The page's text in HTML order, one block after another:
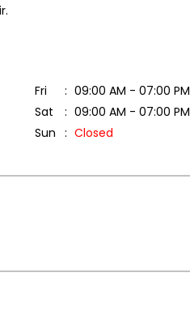
Fri
09:00 AM - 07:00 PM
Sat
09:00 AM - 07:00 PM
Sun
Closed